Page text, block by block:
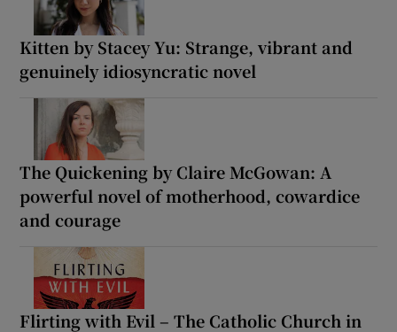
Kitten by Stacey Yu: Strange, vibrant and
genuinely idiosyncratic novel
The Quickening by Claire McGowan: A
powerful novel of motherhood, cowardice
and courage
Flirting with Evil – The Catholic Church in